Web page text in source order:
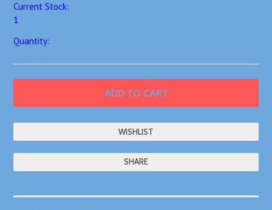
Current Stock:
1
Quantity:
SHARE